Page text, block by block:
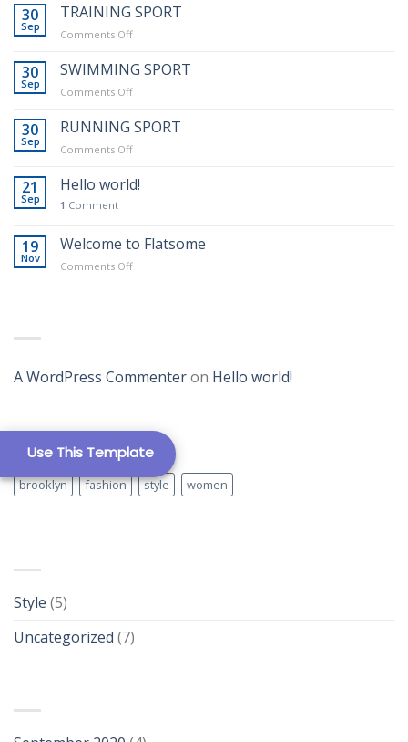
30
Sep
TRAINING SPORT
Comments Offon
SPORT
30
Sep
SWIMMING SPORT
Comments Offon
SPORT
30
Sep
RUNNING SPORT
Comments Offon
SPORT
21
Sep
Hello world!
1 Comment
19
Nov
Welcome to Flatsome
Comments Offon
A WordPress Commenteron Hello world!
TAG CLOUD
brooklyn fashion style women
Style (5)
Uncategorized (7)
Real Estate Template 1
Template 6
Use This Template